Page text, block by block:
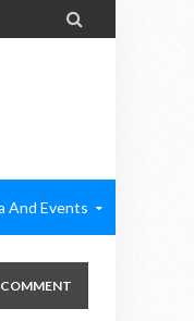

And Events
COMMENT